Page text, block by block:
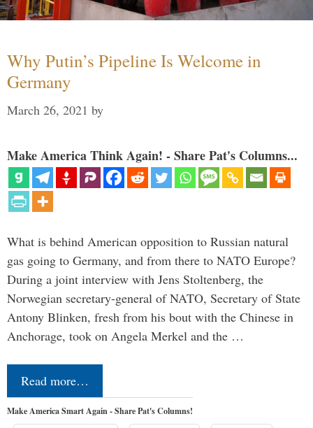
Why Putin’s Pipeline Is Welcome in
Germany
March 26, 2021 by
Make America Think Again! - Share Pat's Columns...
What is behind American opposition to Russian natural
gas going to Germany, and from there to NATO Europe?
During a joint interview with Jens Stoltenberg, the
Norwegian secretary-general of NATO, Secretary of State
Antony Blinken, fresh from his bout with the Chinese in
Anchorage, took on Angela Merkel and the …
Read more…
Make America Smart Again - Share Pat's Columns!